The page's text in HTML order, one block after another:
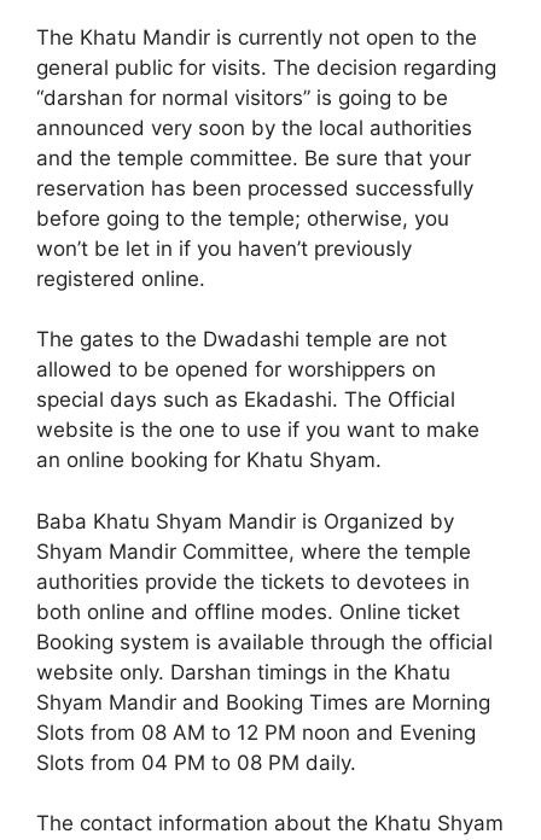
The Khatu Mandir is currently not open to the
general public for visits. The decision regarding
“darshan for normal visitors” is going to be
announced very soon by the local authorities
and the temple committee. Be sure that your
reservation has been processed successfully
before going to the temple; otherwise, you
won’t be let in if you haven’t previously
registered online.
The gates to the Dwadashi temple are not
allowed to be opened for worshippers on
special days such as Ekadashi. The Official
website is the one to use if you want to make
an online booking for Khatu Shyam.
Baba Khatu Shyam Mandir is Organized by
Shyam Mandir Committee, where the temple
authorities provide the tickets to devotees in
both online and offline modes. Online ticket
Booking system is available through the official
website only. Darshan timings in the Khatu
Shyam Mandir and Booking Times are Morning
Slots from 08 AM to 12 PM noon and Evening
Slots from 04 PM to 08 PM daily.
The contact information about the Khatu Shyam